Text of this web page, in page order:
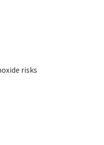
risks